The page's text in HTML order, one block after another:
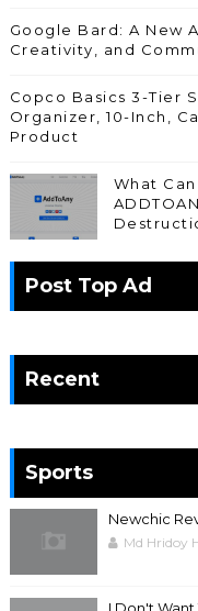
Google Bard: A New
Creativity, and
Copco Basics 3-Tier
Organizer, 10-Inch,
Product
What
Post Top Ad
Recent
Sports
Newchic
Md Hridoy